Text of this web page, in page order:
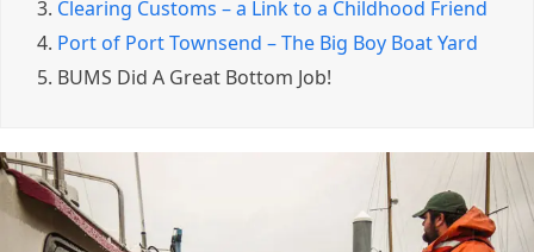
3. Clearing Customs – a Link to a Childhood Friend
4. Port of Port Townsend – The Big Boy Boat Yard
5. BUMS Did A Great Bottom Job!